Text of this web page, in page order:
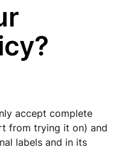
accept complete
from trying it on) and
labels and in its